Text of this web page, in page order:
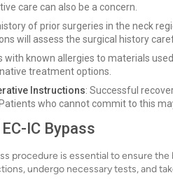
care can also be a concern.
of prior surgeries in the neck
will assess the surgical history
with known allergies to materials
treatment options.
Instructions: Successful
who cannot commit to this
IC Bypass
procedure is essential to ensure
undergo necessary tests, and